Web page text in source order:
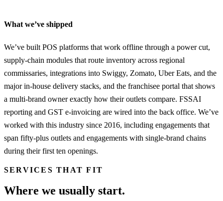
What we’ve shipped
We’ve built POS platforms that work offline through a power cut,
supply-chain modules that route inventory across regional
commissaries, integrations into Swiggy, Zomato, Uber Eats, and the
major in-house delivery stacks, and the franchisee portal that shows
a multi-brand owner exactly how their outlets compare. FSSAI
reporting and GST e-invoicing are wired into the back office. We’ve
worked with this industry since 2016, including engagements that
span fifty-plus outlets and engagements with single-brand chains
during their first ten openings.
SERVICES THAT FIT
Where we usually start.